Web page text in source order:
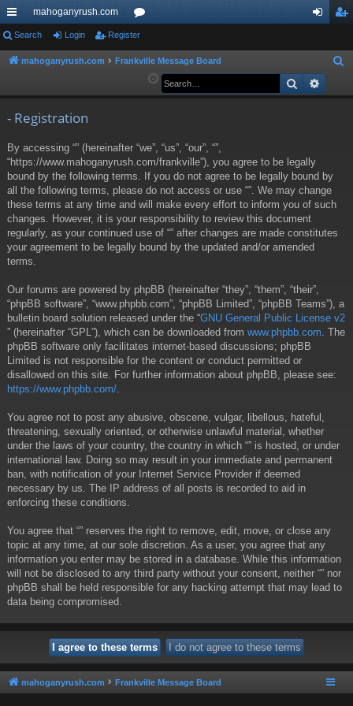
ui
ck
mahoganyrush.com
or
u ist
Search Login Register
mahoganyrush.com Frankville Message Board
a
Search
- Registration
By accessing “” (hereinafter “we”, “us”, “our”, “”,
“https://www.mahoganyrush.com/frankville”), you agree to be legally
bound by the following terms. If you do not agree to be legally bound by
all the following terms, please do not access or use “”. We may change
these terms at any time and will make every effort to inform you of such
changes. However, it is your responsibility to review this document
regularly, as your continued use of “” after changes are made constitutes
your agreement to be legally bound by the updated and/or amended
terms.
Our forums are powered by phpBB (hereinafter “they”, “them”, “their”,
“phpBB software”, “www.phpbb.com”, “phpBB Limited”, “phpBB Teams”), a
bulletin board solution released under the “GNU General Public License v2
” (hereinafter “GPL”), which can be downloaded from www.phpbb.com . The
phpBB software only facilitates internet-based discussions; phpBB
Limited is not responsible for the content or conduct permitted or
disallowed on this site. For further information about phpBB, please see:
https://www.phpbb.com/
You agree not to post any abusive, obscene, vulgar, libellous, hateful,
threatening, sexually oriented, or otherwise unlawful material, whether
under the laws of your country, the country in which “” is hosted, or under
international law. Doing so may result in your immediate and permanent
ban, with notification of your Internet Service Provider if deemed
necessary by us. The IP address of all posts is recorded to aid in
enforcing these conditions.
You agree that “” reserves the right to remove, edit, move, or close any
topic at any time, at our sole discretion. As a user, you agree that any
information you enter may be stored in a database. While this information
will not be disclosed to any third party without your consent, neither “” nor
phpBB shall be held responsible for any hacking attempt that may lead to
data being compromised.
mahoganyrush.com Frankville Message Board